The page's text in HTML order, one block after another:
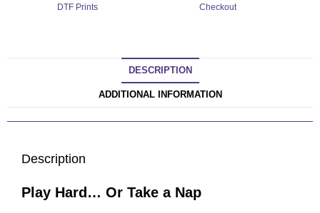
DTF Prints Checkout
DESCRIPTION
ADDITIONAL INFORMATION
Description
Play Hard… Or Take a Nap